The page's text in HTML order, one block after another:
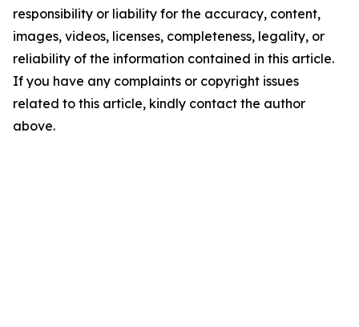
responsibility or liability for the accuracy, content,
images, videos, licenses, completeness, legality, or
reliability of the information contained in this article.
If you have any complaints or copyright issues
related to this article, kindly contact the author
above.